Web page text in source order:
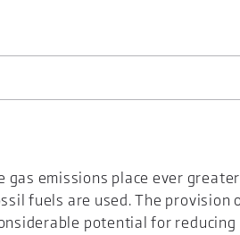
gas emissions place ever greater
fuels are used. The provision
potential for reducing